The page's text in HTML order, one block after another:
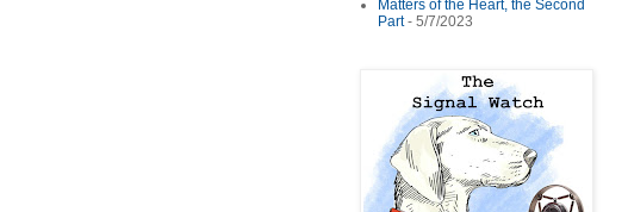
Matters of the Heart, the Second
Part- 5/7/2023